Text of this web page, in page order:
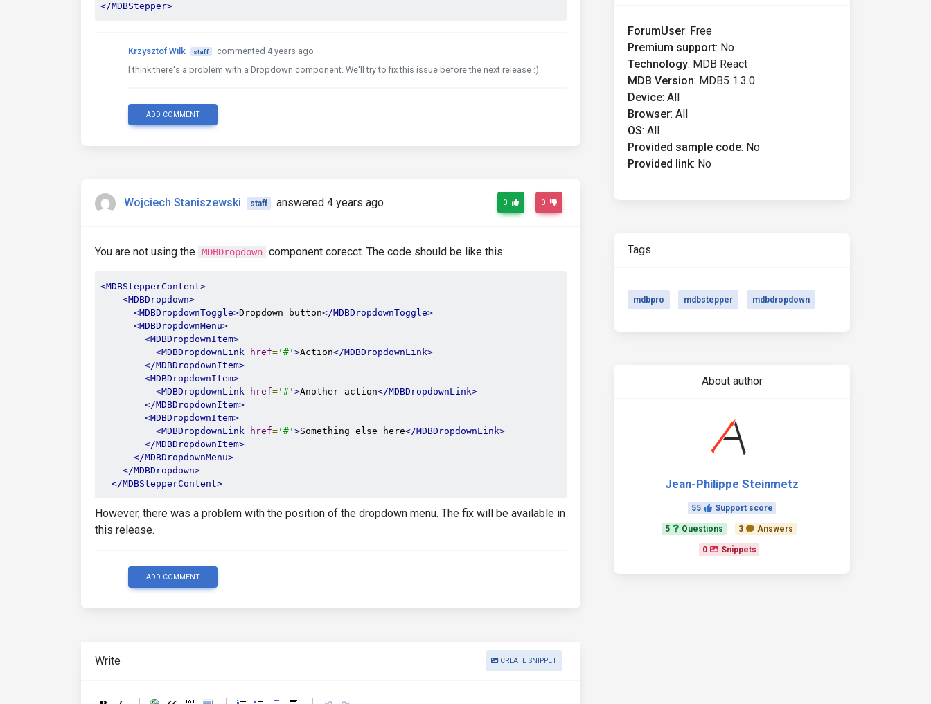
</MDBStepper>
Krzysztof Wilk staff
commented 4 years ago
I think there's a problem with a Dropdown component. We'll try to fix this issue before the next release :)
ADD COMMENT
Wojciech Staniszewski staff answered 4 years ago 0 0
You are not using the MDBDropdown component corecct. The code should be like this:
<MDBStepperContent>
<MDBDropdown>
<MDBDropdownToggle>Dropdown button</MDBDropdownToggle>
<MDBDropdownMenu>
<MDBDropdownItem>
<MDBDropdownLink
href= '#' >Action</MDBDropdownLink>
</MDBDropdownItem>
<MDBDropdownItem>
<MDBDropdownLink
href= '#' >Another action</MDBDropdownLink>
</MDBDropdownItem>
<MDBDropdownItem>
<MDBDropdownLink
href= '#' >Something else here</MDBDropdownLink>
</MDBDropdownItem>
</MDBDropdownMenu>
</MDBDropdown>
</MDBStepperContent>
However, there was a problem with the position of the dropdown menu. The fix will be available in
this release.
ADD COMMENT
Write CREATE SNIPPET
ForumUser: Free
Premium support: No
Technology: MDB React
MDB Version: MDB5 1.3.0
Device: All
Browser: All
OS: All
Provided sample code: No
Provided link: No
Tags
mdbpro mdbstepper mdbdropdown
About author
Jean-Philippe Steinmetz
55 Support score
5 Questions 3 Answers
0 Snippets